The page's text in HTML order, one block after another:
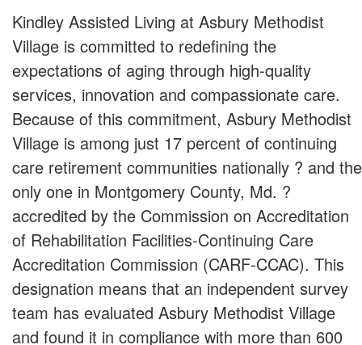
Kindley Assisted Living at Asbury Methodist
Village is committed to redefining the
expectations of aging through high-quality
services, innovation and compassionate care.
Because of this commitment, Asbury Methodist
Village is among just 17 percent of continuing
care retirement communities nationally ? and the
only one in Montgomery County, Md. ?
accredited by the Commission on Accreditation
of Rehabilitation Facilities-Continuing Care
Accreditation Commission (CARF-CCAC). This
designation means that an independent survey
team has evaluated Asbury Methodist Village
and found it in compliance with more than 600